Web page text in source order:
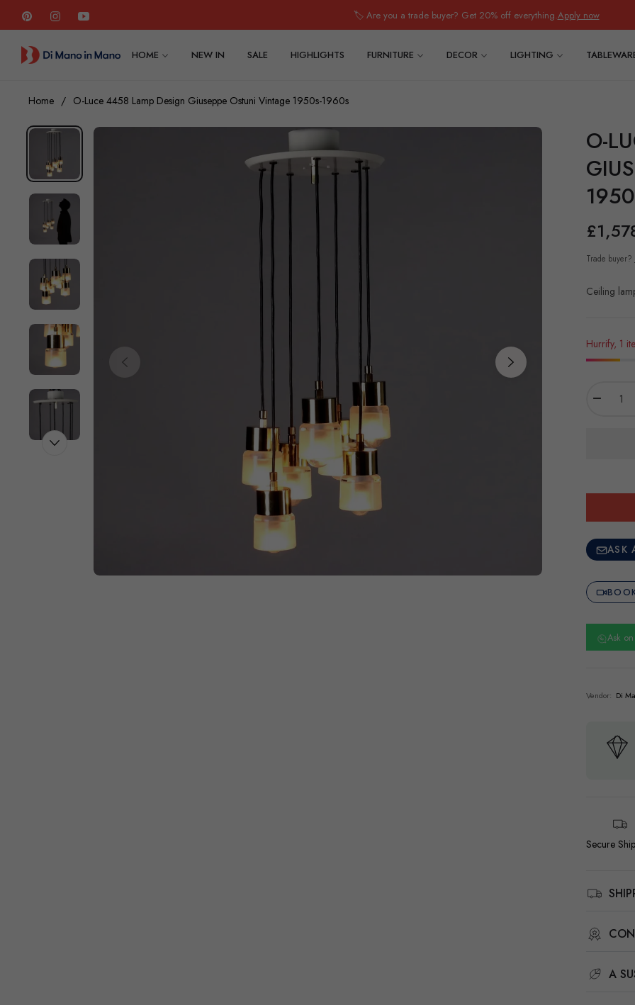
You 🏷️ Are you a trade buyer? Get 20% off everything.Apply now
HOME NEW IN SALE HIGHLIGHTS FURNITURE DECOR LIGHTING
Home / O-Luce 4458 Lamp Design Giuseppe Ostuni Vintage 1950s-1960s
O-
Regular
price
Trade buyer?
Ceiling
Hurrify, 1
−
ASK
Ask
Vendor: Di
Secure
A